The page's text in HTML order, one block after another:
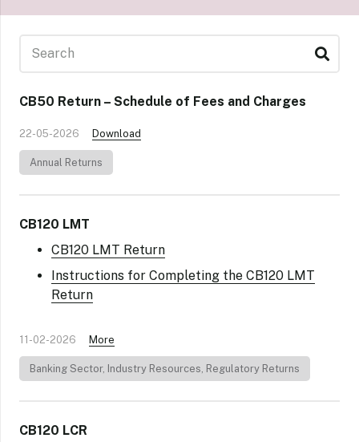
CB50 Return – Schedule of Fees and Charges
22-05-2026 Download
Annual Returns
CB120 LMT
CB120 LMT Return
Instructions for Completing the CB120 LMT
Return
11-02-2026 More
Banking Sector, Industry Resources, Regulatory Returns
CB120 LCR